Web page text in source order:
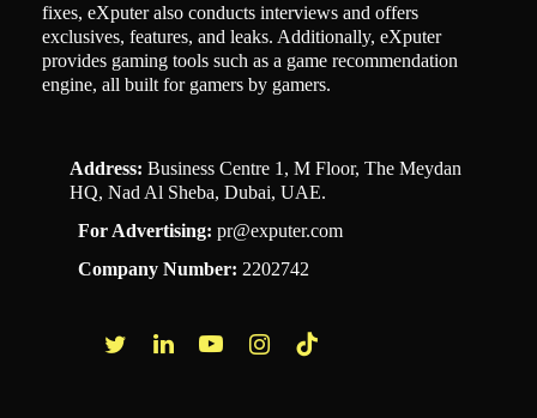
fixes, eXputer also conducts interviews and offers
exclusives, features, and leaks. Additionally, eXputer
provides gaming tools such as a game recommendation
engine, all built for gamers by gamers.
Address: Business Centre 1, M Floor, The Meydan
HQ, Nad Al Sheba, Dubai, UAE.
For Advertising: pr@exputer.com
Company Number: 2202742